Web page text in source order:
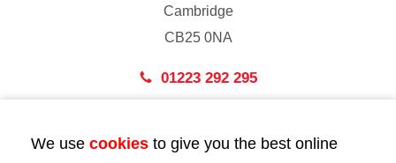
Cambridge
CB25 0NA
01223 292 295
43 Bedford Street
We use cookies to give you the best online